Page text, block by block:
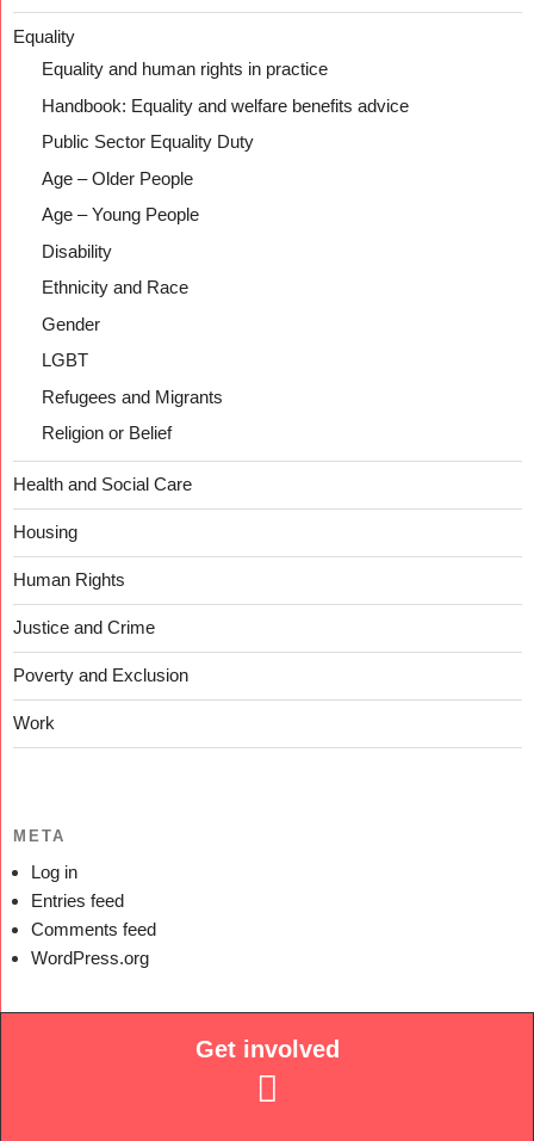
Equality
Equality and human rights in practice
Handbook: Equality and welfare benefits advice
Public Sector Equality Duty
Age – Older People
Age – Young People
Disability
Ethnicity and Race
Gender
LGBT
Refugees and Migrants
Religion or Belief
Health and Social Care
Housing
Human Rights
Justice and Crime
Poverty and Exclusion
Work
META
Log in
Entries feed
Comments feed
WordPress.org
Get involved